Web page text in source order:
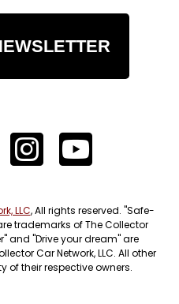
LLC, All rights reserved. "Safe-
trademarks of The Collector
and "Drive your dream" are
Car Network, LLC. All other
of their respective owners.